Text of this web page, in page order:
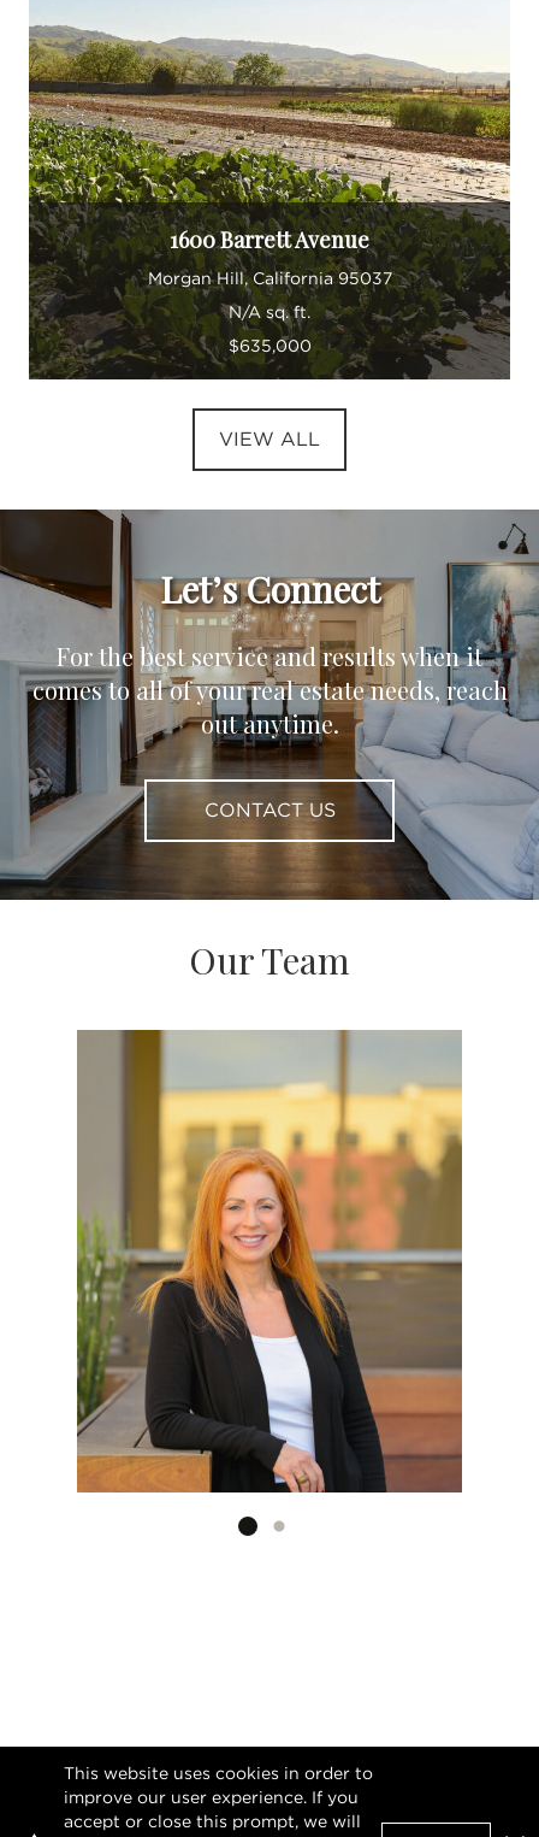
1600 Barrett Avenue
Morgan Hill, California 95037
N/A sq. ft.
$635,000
VIEW ALL
Let’s Connect
For the best service and results when it
comes to all of your real estate needs, reach
out anytime.
CONTACT US
Our Team
Listing card 2 selected
This website uses cookies in order to
improve our user experience. If you
accept or close this prompt, we will